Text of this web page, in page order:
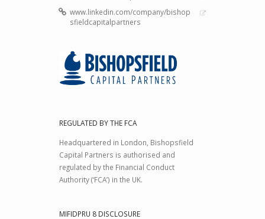
www.linkedin.com/company/bishop
sfieldcapitalpartners
REGULATED BY THE FCA
Headquartered in London, Bishopsfield
Capital Partners is authorised and
regulated by the Financial Conduct
Authority (‘FCA’) in the UK.
MIFIDPRU 8 DISCLOSURE